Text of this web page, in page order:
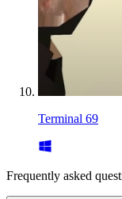
Terminal 69
Frequently asked